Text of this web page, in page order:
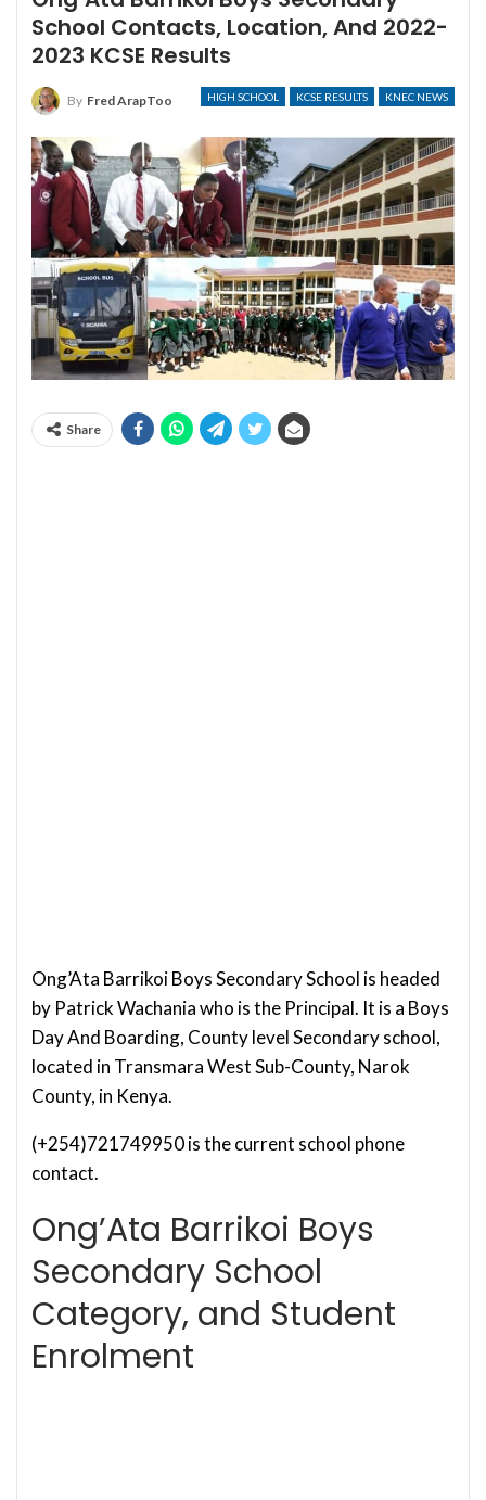
School Contacts, Location, And 2022-
2023 KCSE Results
HIGH SCHOOL KCSE RESULTS KNEC NEWS
By Fred ArapToo
Share
Ong’Ata Barrikoi Boys Secondary School is headed
by Patrick Wachania who is the Principal. It is a Boys
Day And Boarding, County level Secondary school,
located in Transmara West Sub-County, Narok
County, in Kenya.
(+254)721749950 is the current school phone
contact.
Ong’Ata Barrikoi Boys
Secondary School
Category, and Student
Enrolment